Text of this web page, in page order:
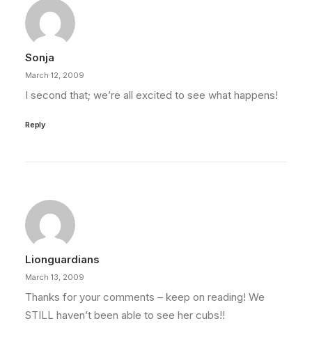
Sonja
March 12, 2009
I second that; we’re all excited to see what happens!
Reply
Lionguardians
March 13, 2009
Thanks for your comments – keep on reading! We
STILL haven’t been able to see her cubs!!